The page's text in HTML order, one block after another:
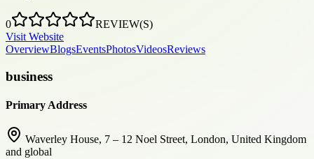
0
REVIEW(S)
Visit Website
OverviewBlogsEventsPhotosVideosReviews
business
Primary Address
Waverley House, 7 – 12 Noel Street, London, United Kingdom
and global